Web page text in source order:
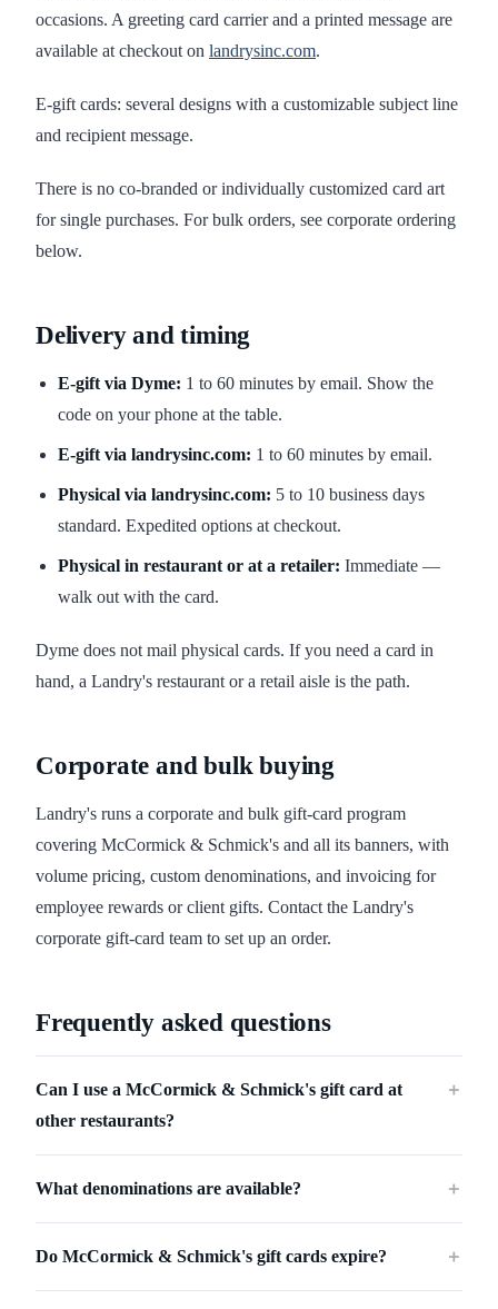
occasions. A greeting card carrier and a printed message are
available at checkout on landrysinc.com.
E-gift cards: several designs with a customizable subject line
and recipient message.
There is no co-branded or individually customized card art
for single purchases. For bulk orders, see corporate ordering
below.
Delivery and timing
E-gift via Dyme: 1 to 60 minutes by email. Show the
code on your phone at the table.
E-gift via landrysinc.com: 1 to 60 minutes by email.
Physical via landrysinc.com: 5 to 10 business days
standard. Expedited options at checkout.
Physical in restaurant or at a retailer: Immediate —
walk out with the card.
Dyme does not mail physical cards. If you need a card in
hand, a Landry's restaurant or a retail aisle is the path.
Corporate and bulk buying
Landry's runs a corporate and bulk gift-card program
covering McCormick & Schmick's and all its banners, with
volume pricing, custom denominations, and invoicing for
employee rewards or client gifts. Contact the Landry's
corporate gift-card team to set up an order.
Frequently asked questions
Can I use a McCormick & Schmick's gift card at
other restaurants?
＋
What denominations are available? ＋
Do McCormick & Schmick's gift cards expire? ＋